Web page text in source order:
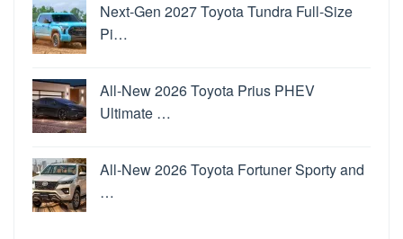
Next-Gen 2027 Toyota Tundra Full-Size
Pi…
All-New 2026 Toyota Prius PHEV
Ultimate …
All-New 2026 Toyota Fortuner Sporty and
…